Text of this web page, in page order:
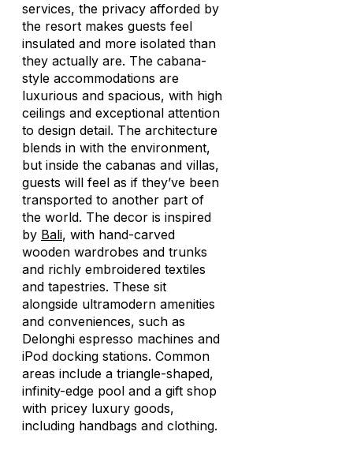
services, the privacy afforded by
the resort makes guests feel
insulated and more isolated than
they actually are. The cabana-
style accommodations are
luxurious and spacious, with high
ceilings and exceptional attention
to design detail. The architecture
blends in with the environment,
but inside the cabanas and villas,
guests will feel as if they’ve been
transported to another part of
the world. The decor is inspired
by Bali, with hand-carved
wooden wardrobes and trunks
and richly embroidered textiles
and tapestries. These sit
alongside ultramodern amenities
and conveniences, such as
Delonghi espresso machines and
iPod docking stations. Common
areas include a triangle-shaped,
infinity-edge pool and a gift shop
with pricey luxury goods,
including handbags and clothing.